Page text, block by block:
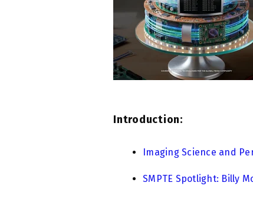
Introduction:
Imaging Science and
SMPTE Spotlight: Billy